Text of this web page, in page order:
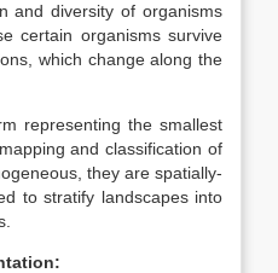
and diversity of organisms
certain organisms survive
which change along the
representing the smallest
and classification of
they are spatially-
to stratify landscapes into